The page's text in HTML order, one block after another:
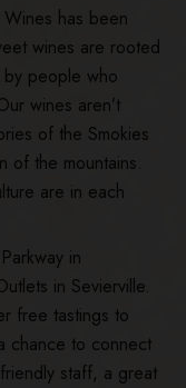
has been
wines are rooted
by people who
wines aren’t
of the Smokies
of the mountains.
are in each
in
in Sevierville.
free tastings to
chance to connect
staff, a great